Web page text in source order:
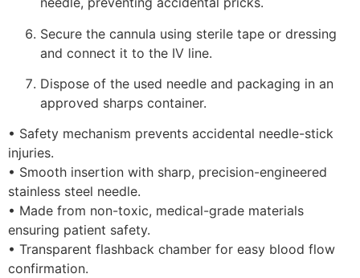
Secure the cannula using sterile tape or dressing
and connect it to the IV line.
Dispose of the used needle and packaging in an
approved sharps container.
• Safety mechanism prevents accidental needle-stick
injuries.
• Smooth insertion with sharp, precision-engineered
stainless steel needle.
• Made from non-toxic, medical-grade materials
ensuring patient safety.
• Transparent flashback chamber for easy blood flow
confirmation.